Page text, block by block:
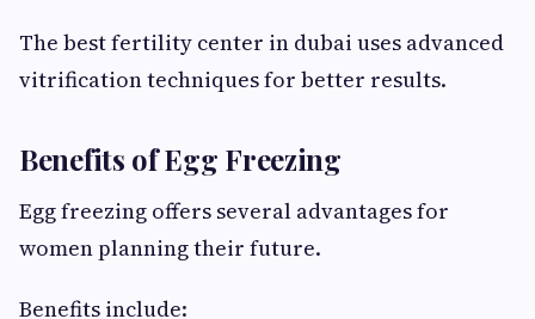
The best fertility center in dubai uses advanced
vitrification techniques for better results.
Benefits of Egg Freezing
Egg freezing offers several advantages for
women planning their future.
Benefits include: